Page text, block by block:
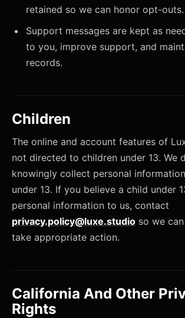
retained so we can honor opt-outs.
Support messages are kept as
to you, improve support, and
records.
Children
The online and account features of
not directed to children under 13. We
knowingly collect personal
under 13. If you believe a child under
personal information to us, contact
privacy.policy@luxe.studio so we
take appropriate action.
California And Other
Rights